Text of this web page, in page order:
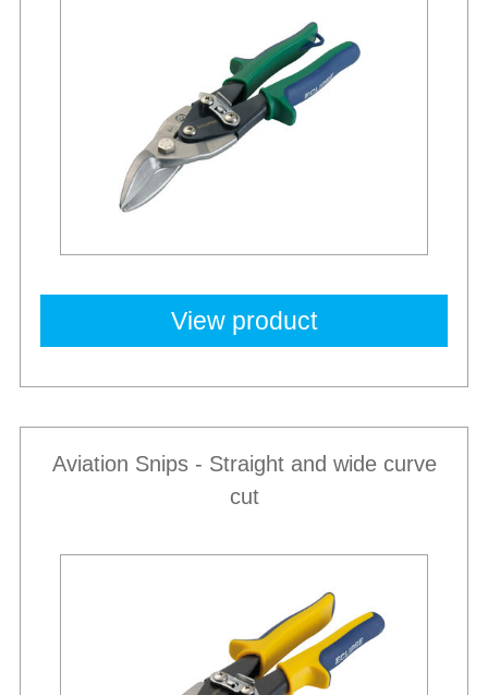
View product
Aviation Snips - Straight and wide curve
cut